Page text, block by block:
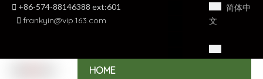
 +86-574-88146388 ext:601
 frankyin@vip.163.com
简体中
文
HOME